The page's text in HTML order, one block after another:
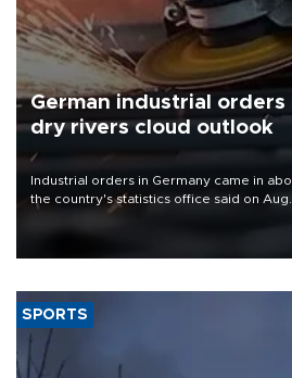
German industrial orders
dry rivers cloud outlook
Industrial orders in Germany came in
the country's statistics office said on
that rivers running dry and the Mideast
SPORTS